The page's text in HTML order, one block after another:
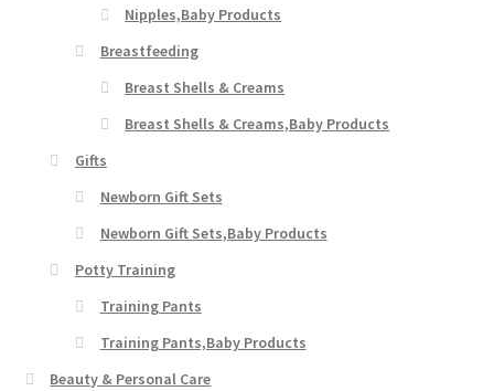
Nipples,Baby Products
Breastfeeding
Breast Shells & Creams
Breast Shells & Creams,Baby Products
Gifts
Newborn Gift Sets
Newborn Gift Sets,Baby Products
Potty Training
Training Pants
Training Pants,Baby Products
Beauty & Personal Care